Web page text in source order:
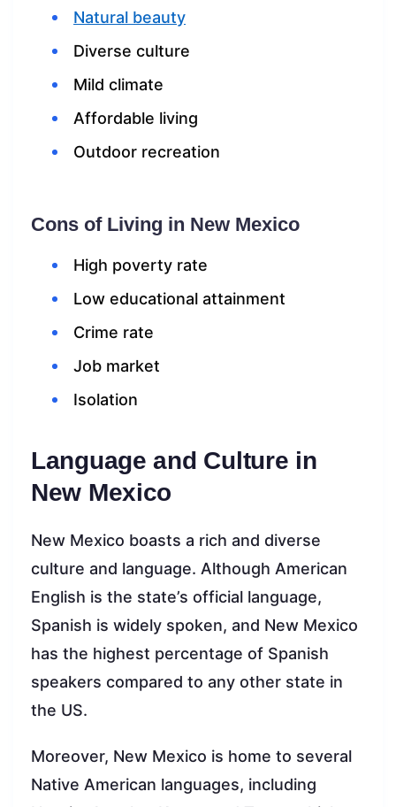
Natural beauty
Diverse culture
Mild climate
Affordable living
Outdoor recreation
Cons of Living in New Mexico
High poverty rate
Low educational attainment
Crime rate
Job market
Isolation
Language and Culture in
New Mexico
New Mexico boasts a rich and diverse
culture and language. Although American
English is the state’s official language,
Spanish is widely spoken, and New Mexico
has the highest percentage of Spanish
speakers compared to any other state in
the US.
Moreover, New Mexico is home to several
Native American languages, including